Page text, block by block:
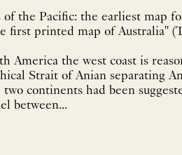
of the Pacific: the earliest map
first printed map of Australia"
America the west coast is
Strait of Anian separating
continents had been
between...